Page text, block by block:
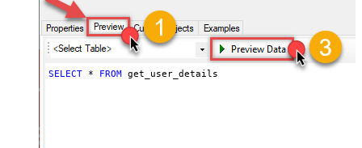
SELECT * FROM get_user_details